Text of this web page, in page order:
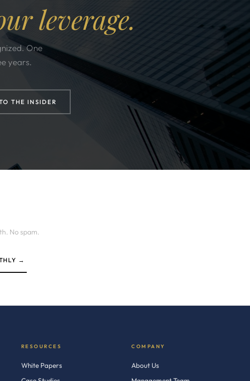
leverage.
One
years.
THE INSIDER
No spam.
→
RESOURCES
White Papers
COMPANY
About Us